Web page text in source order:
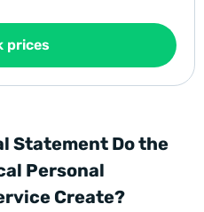
prices
Statement Do the
Personal
Create?